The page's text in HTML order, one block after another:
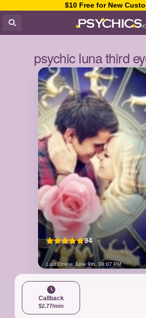
$10 Free for New
psychic luna third
94
Last Online:June 9th, 08:07 PM
Callback
$2.77/min